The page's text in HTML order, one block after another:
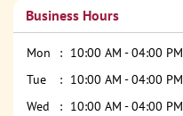
Business Hours
Mon
10:00 AM - 04:00 PM
Tue
10:00 AM - 04:00 PM
Wed
10:00 AM - 04:00 PM